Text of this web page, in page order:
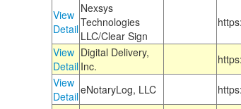
View
Detail
Nexsys
Technologies
LLC/Clear Sign
View
Detail
Digital Delivery,
Inc.
View
DetaileNotaryLog, LLC